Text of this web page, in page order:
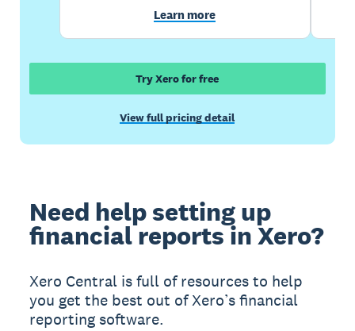
Learn more
Try Xero for free
View full pricing detail
Need help setting up
financial reports in Xero?
Xero Central is full of resources to help
you get the best out of Xero’s financial
reporting software.